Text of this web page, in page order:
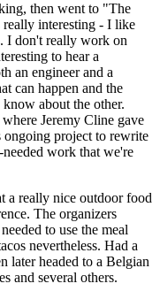
then went to "The
interesting - I like
I don't really work on
to hear a
an engineer and a
can happen and the
about the other.
Jeremy Cline gave
ongoing project to rewrite
work that we're
a really nice outdoor food
The organizers
to use the meal
nevertheless. Had a
later headed to a Belgian
and several others.